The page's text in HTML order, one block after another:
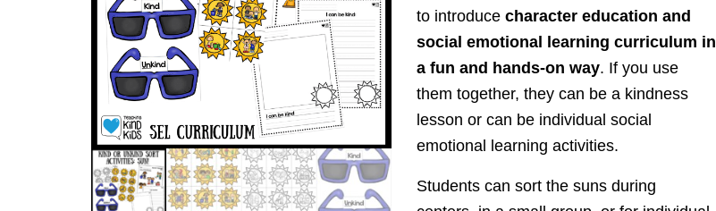
to introduce character education and
social emotional learning curriculum in
a fun and hands-on way. If you use
them together, they can be a kindness
lesson or can be individual social
emotional learning activities.
Students can sort the suns during